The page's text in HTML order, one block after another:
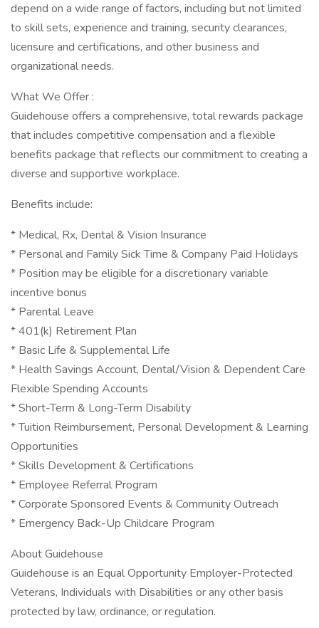
depend on a wide range of factors, including but not limited
to skill sets, experience and training, security clearances,
licensure and certifications, and other business and
organizational needs.
What We Offer :
Guidehouse offers a comprehensive, total rewards package
that includes competitive compensation and a flexible
benefits package that reflects our commitment to creating a
diverse and supportive workplace.
Benefits include:
* Medical, Rx, Dental & Vision Insurance
* Personal and Family Sick Time & Company Paid Holidays
* Position may be eligible for a discretionary variable
incentive bonus
* Parental Leave
* 401(k) Retirement Plan
* Basic Life & Supplemental Life
* Health Savings Account, Dental/Vision & Dependent Care
Flexible Spending Accounts
* Short-Term & Long-Term Disability
* Tuition Reimbursement, Personal Development & Learning
Opportunities
* Skills Development & Certifications
* Employee Referral Program
* Corporate Sponsored Events & Community Outreach
* Emergency Back-Up Childcare Program
About Guidehouse
Guidehouse is an Equal Opportunity Employer-Protected
Veterans, Individuals with Disabilities or any other basis
protected by law, ordinance, or regulation.